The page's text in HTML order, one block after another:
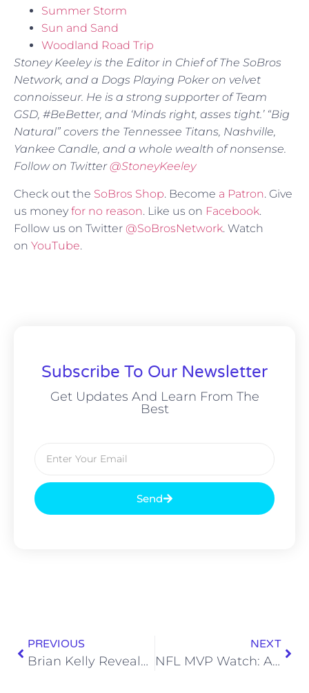
Summer Storm
Sun and Sand
Woodland Road Trip
Stoney Keeley is the Editor in Chief of The SoBros
Network, and a Dogs Playing Poker on velvet
connoisseur. He is a strong supporter of Team
GSD, #BeBetter, and ‘Minds right, asses tight.’ “Big
Natural” covers the Tennessee Titans, Nashville,
Yankee Candle, and a whole wealth of nonsense.
Follow on Twitter@StoneyKeeley
Check out the SoBros Shop. Become a Patron. Give
us money for no reason. Like us on Facebook.
Follow us on Twitter @SoBrosNetwork. Watch
on YouTube.
Subscribe To Our Newsletter
Get Updates And Learn From The
Best
Send
PREVIOUS
Brian Kelly Reveals He’s Definitely the Type to Break up Via Text
NEXT
NFL MVP Watch: Allen and Carr Get Back in the Hunt After Big Thanksgiving Day Performances